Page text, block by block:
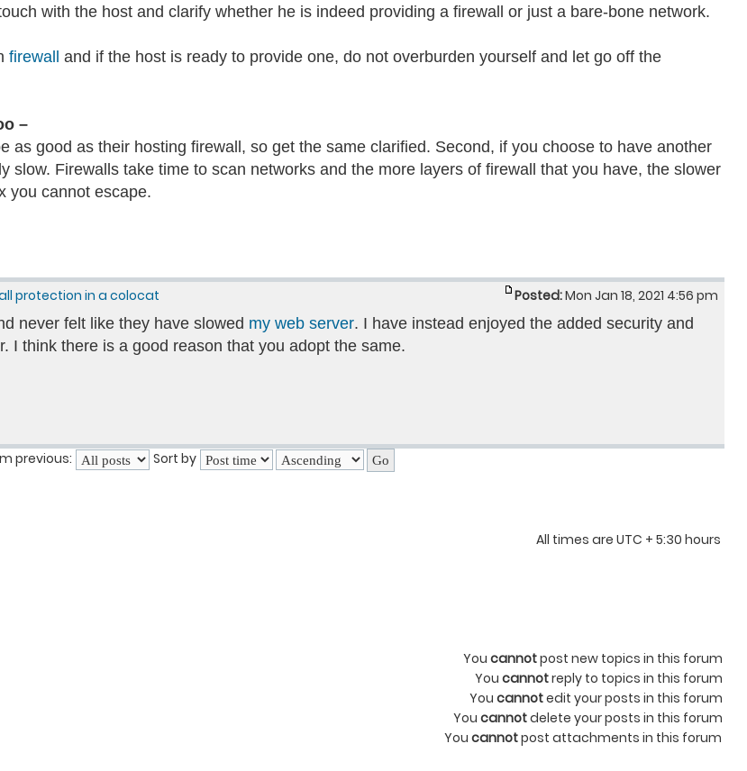
with the host and clarify whether he is indeed providing a firewall or just a bare-bone network.
firewall
and if the host is ready to provide one, do not overburden yourself and let go off the
–
as good as their hosting firewall, so get the same clarified. Second, if you choose to have another
slow. Firewalls take time to scan networks and the more layers of firewall that you have, the slower
you cannot escape.
protection in a colocat Posted:Mon Jan 18, 2021 4:56 pm
never felt like they have slowed my web server. I have instead enjoyed the added security and
I think there is a good reason that you adopt the same.
previous:
Sort by
All times are UTC + 5:30 hours
You cannotpost new topics in this forum
You cannotreply to topics in this forum
You cannotedit your posts in this forum
You cannotdelete your posts in this forum
You cannotpost attachments in this forum